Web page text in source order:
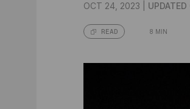
OCT 24, 2023 |
READ 8 MIN